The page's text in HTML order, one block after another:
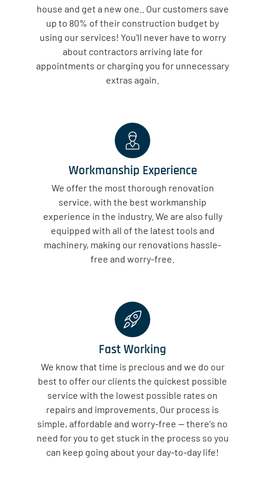
house and get a new one.. Our customers save
up to 80% of their construction budget by
using our services! You'll never have to worry
about contractors arriving late for
appointments or charging you for unnecessary
extras again.
Workmanship Experience
We offer the most thorough renovation
service, with the best workmanship
experience in the industry. We are also fully
equipped with all of the latest tools and
machinery, making our renovations hassle-
free and worry-free.
Fast Working
We know that time is precious and we do our
best to offer our clients the quickest possible
service with the lowest possible rates on
repairs and improvements. Our process is
simple, affordable and worry-free — there's no
need for you to get stuck in the process so you
can keep going about your day-to-day life!